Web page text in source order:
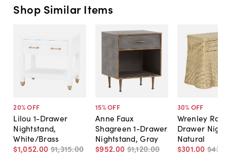
Shop Similar Items
20% OFF
Lilou 1-Drawer
Nightstand,
White/Brass
$1,052.00 $1,315.00
15% OFF
Anne Faux
Shagreen 1-Drawer
Nightstand, Gray
$952.00 $1,120.00
30% OFF
Wrenley
Drawer
Natural
$301.00 $430